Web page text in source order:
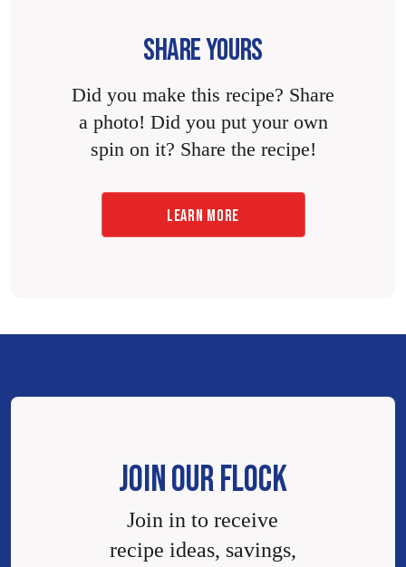
SHARE YOURS
Did you make this recipe? Share
a photo! Did you put your own
spin on it? Share the recipe!
LEARN MORE
JOIN OUR FLOCK
Join in to receive
recipe ideas, savings,